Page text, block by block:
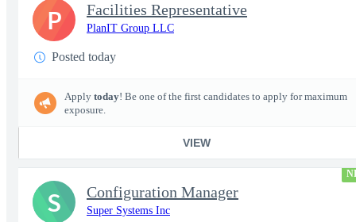
Facilities Representative
PlanIT Group LLC
Posted today
Apply today! Be one of the first candidates to apply for maximum
exposure.
VIEW
P
Configuration Manager
Super Systems Inc
S